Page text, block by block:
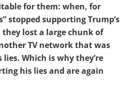
for them: when, for
stopped supporting Trump’s
they lost a large chunk of
TV network that was
Which is why they’re
his lies and are again